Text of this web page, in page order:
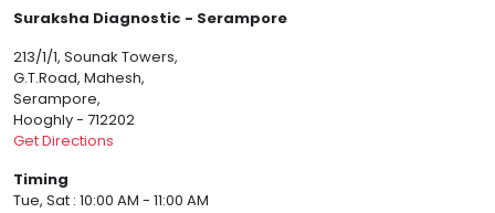
Suraksha Diagnostic - Serampore
213/1/1, Sounak Towers,
G.T.Road, Mahesh,
Serampore,
Hooghly - 712202
Get Directions
Timing
Tue, Sat : 10:00 AM - 11:00 AM